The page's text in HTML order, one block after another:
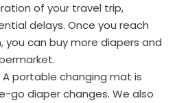
of your travel trip,
delays. Once you reach
you can buy more diapers and
A portable changing mat is
go diaper changes. We also